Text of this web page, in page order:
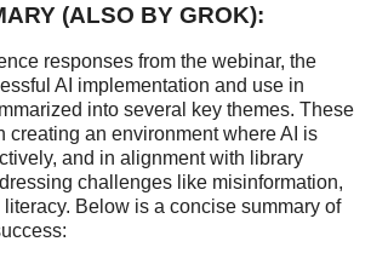
(ALSO BY GROK):
responses from the webinar, the
AI implementation and use in
into several key themes. These
creating an environment where AI is
and in alignment with library
challenges like misinformation,
Below is a concise summary of